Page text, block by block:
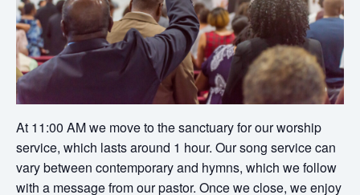
At 11:00 AM we move to the sanctuary for our worship
service, which lasts around 1 hour. Our song service can
vary between contemporary and hymns, which we follow
with a message from our pastor. Once we close, we enjoy